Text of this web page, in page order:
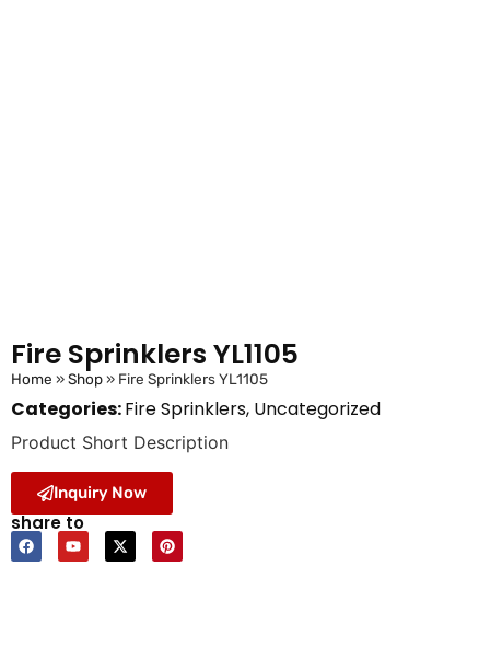
Fire Sprinklers YL1105
Home »Shop» Fire Sprinklers YL1105
Categories:Fire Sprinklers, Uncategorized
Product Short Description
Inquiry Now
share to